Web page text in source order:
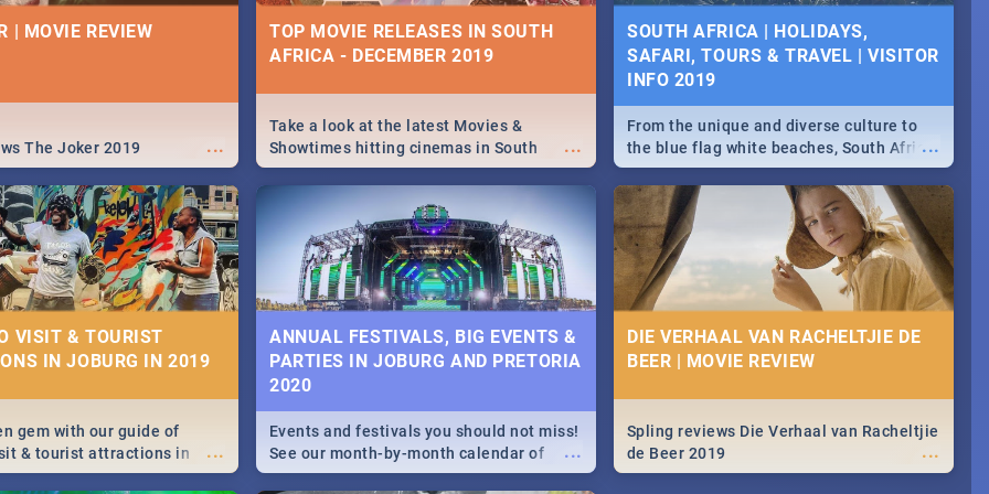
EVENTS &
...
empowering speeches,
Day in South Africa 2019!
FAR FROM HOME|
...
| PRETORIA RESTAURANTS 2019
Find the best specials, discounts and
beautiful Jacaranda City. -->> Sushi |
Pizza | Pasta | Burgers & More!
| MOVIE REVIEW
...
The Joker 2019
TOP MOVIE RELEASES IN SOUTH
AFRICA - DECEMBER 2019
...
Take a look at the latest Movies &
Showtimes hitting cinemas in South
Africa this December.
SOUTH AFRICA | HOLIDAYS,
SAFARI, TOURS & TRAVEL | VISITOR
INFO 2019
...
From the unique and diverse culture to
the blue flag white beaches, South Africa
is home to a treasure trove of beauty.
Take a look at the only guide to SA you
need.
VISIT & TOURIST
IN JOBURG IN 2019
...
gem with our guide of
& tourist attractions in
the beginning of
ANNUAL FESTIVALS, BIG EVENTS &
PARTIES IN JOBURG AND PRETORIA
2020
...
Events and festivals you should not miss!
See our month-by-month calendar of
Johannesburg and Pretoria's best,
DIE VERHAAL VAN RACHELTJIE DE
BEER | MOVIE REVIEW
...
Spling reviews Die Verhaal van Racheltjie
de Beer 2019